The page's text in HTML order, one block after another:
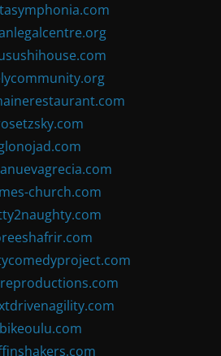
church.com